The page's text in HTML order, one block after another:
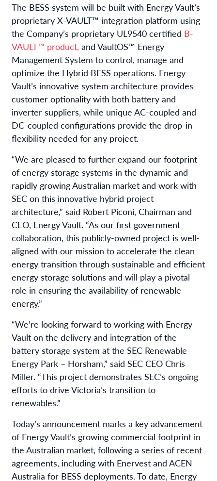
The BESS system will be built with Energy Vault’s
proprietary X-VAULT™ integration platform using
the Company’s proprietary UL9540 certified B-
VAULT™ product, and VaultOS™ Energy
Management System to control, manage and
optimize the Hybrid BESS operations. Energy
Vault’s innovative system architecture provides
customer optionality with both battery and
inverter suppliers, while unique AC-coupled and
DC-coupled configurations provide the drop-in
flexibility needed for any project.
“We are pleased to further expand our footprint
of energy storage systems in the dynamic and
rapidly growing Australian market and work with
SEC on this innovative hybrid project
architecture,” said Robert Piconi, Chairman and
CEO, Energy Vault. “As our first government
collaboration, this publicly-owned project is well-
aligned with our mission to accelerate the clean
energy transition through sustainable and efficient
energy storage solutions and will play a pivotal
role in ensuring the availability of renewable
energy.”
“We’re looking forward to working with Energy
Vault on the delivery and integration of the
battery storage system at the SEC Renewable
Energy Park – Horsham,” said SEC CEO Chris
Miller. “This project demonstrates SEC’s ongoing
efforts to drive Victoria’s transition to
renewables.”
Today’s announcement marks a key advancement
of Energy Vault’s growing commercial footprint in
the Australian market, following a series of recent
agreements, including with Enervest and ACEN
Australia for BESS deployments. To date, Energy